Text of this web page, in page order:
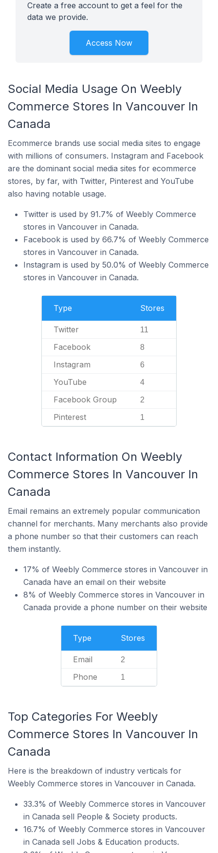
Create a free account to get a feel for the
data we provide.
Access Now
Social Media Usage On Weebly
Commerce Stores In Vancouver In
Canada
Ecommerce brands use social media sites to engage
with millions of consumers. Instagram and Facebook
are the dominant social media sites for ecommerce
stores, by far, with Twitter, Pinterest and YouTube
also having notable usage.
Twitter is used by 91.7% of Weebly Commerce
stores in Vancouver in Canada.
Facebook is used by 66.7% of Weebly Commerce
stores in Vancouver in Canada.
Instagram is used by 50.0% of Weebly Commerce
stores in Vancouver in Canada.
Type Stores
Twitter 11
Facebook 8
Instagram 6
YouTube 4
Facebook Group 2
Pinterest 1
Contact Information On Weebly
Commerce Stores In Vancouver In
Canada
Email remains an extremely popular communication
channel for merchants. Many merchants also provide
a phone number so that their customers can reach
them instantly.
17% of Weebly Commerce stores in Vancouver in
Canada have an email on their website
8% of Weebly Commerce stores in Vancouver in
Canada provide a phone number on their website
Type Stores
Email 2
Phone 1
Top Categories For Weebly
Commerce Stores In Vancouver In
Canada
Here is the breakdown of industry verticals for
Weebly Commerce stores in Vancouver in Canada.
33.3% of Weebly Commerce stores in Vancouver
in Canada sell People & Society products.
16.7% of Weebly Commerce stores in Vancouver
in Canada sell Jobs & Education products.